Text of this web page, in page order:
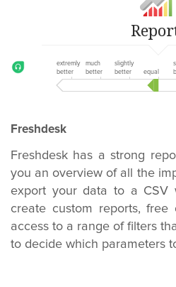
extremly
better
much
better
slightly
better
equal
Freshdesk
Freshdesk has a strong
you an overview of all the
export your data to a CSV
create custom reports,
access to a range of filters
to decide which parameters